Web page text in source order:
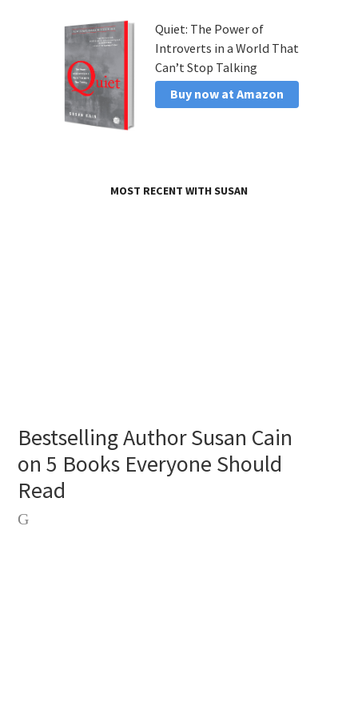
Quiet: The Power of
Introverts in a World That
Can’t Stop Talking
Buy now at Amazon
MOST RECENT WITH SUSAN
Bestselling Author Susan Cain
on 5 Books Everyone Should
Read